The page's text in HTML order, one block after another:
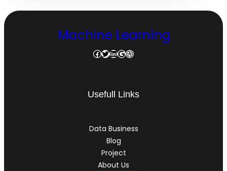
Machine Learning
Facebook Twitter LinkedIn Google Dribbble
Usefull Links
Data Business
Blog
Project
About Us